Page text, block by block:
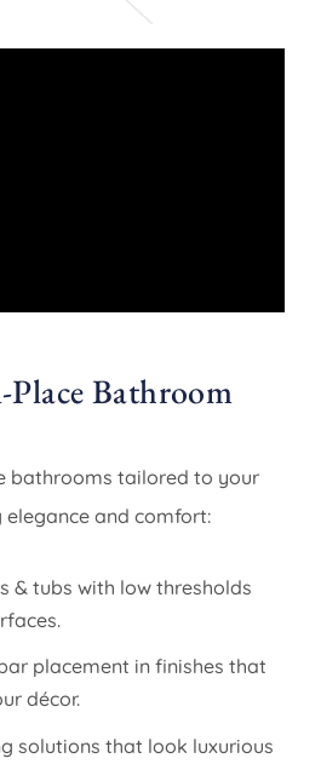
Bathroom
bathrooms tailored to your
elegance and comfort:
& tubs with low thresholds
placement in finishes that
décor.
solutions that look luxurious